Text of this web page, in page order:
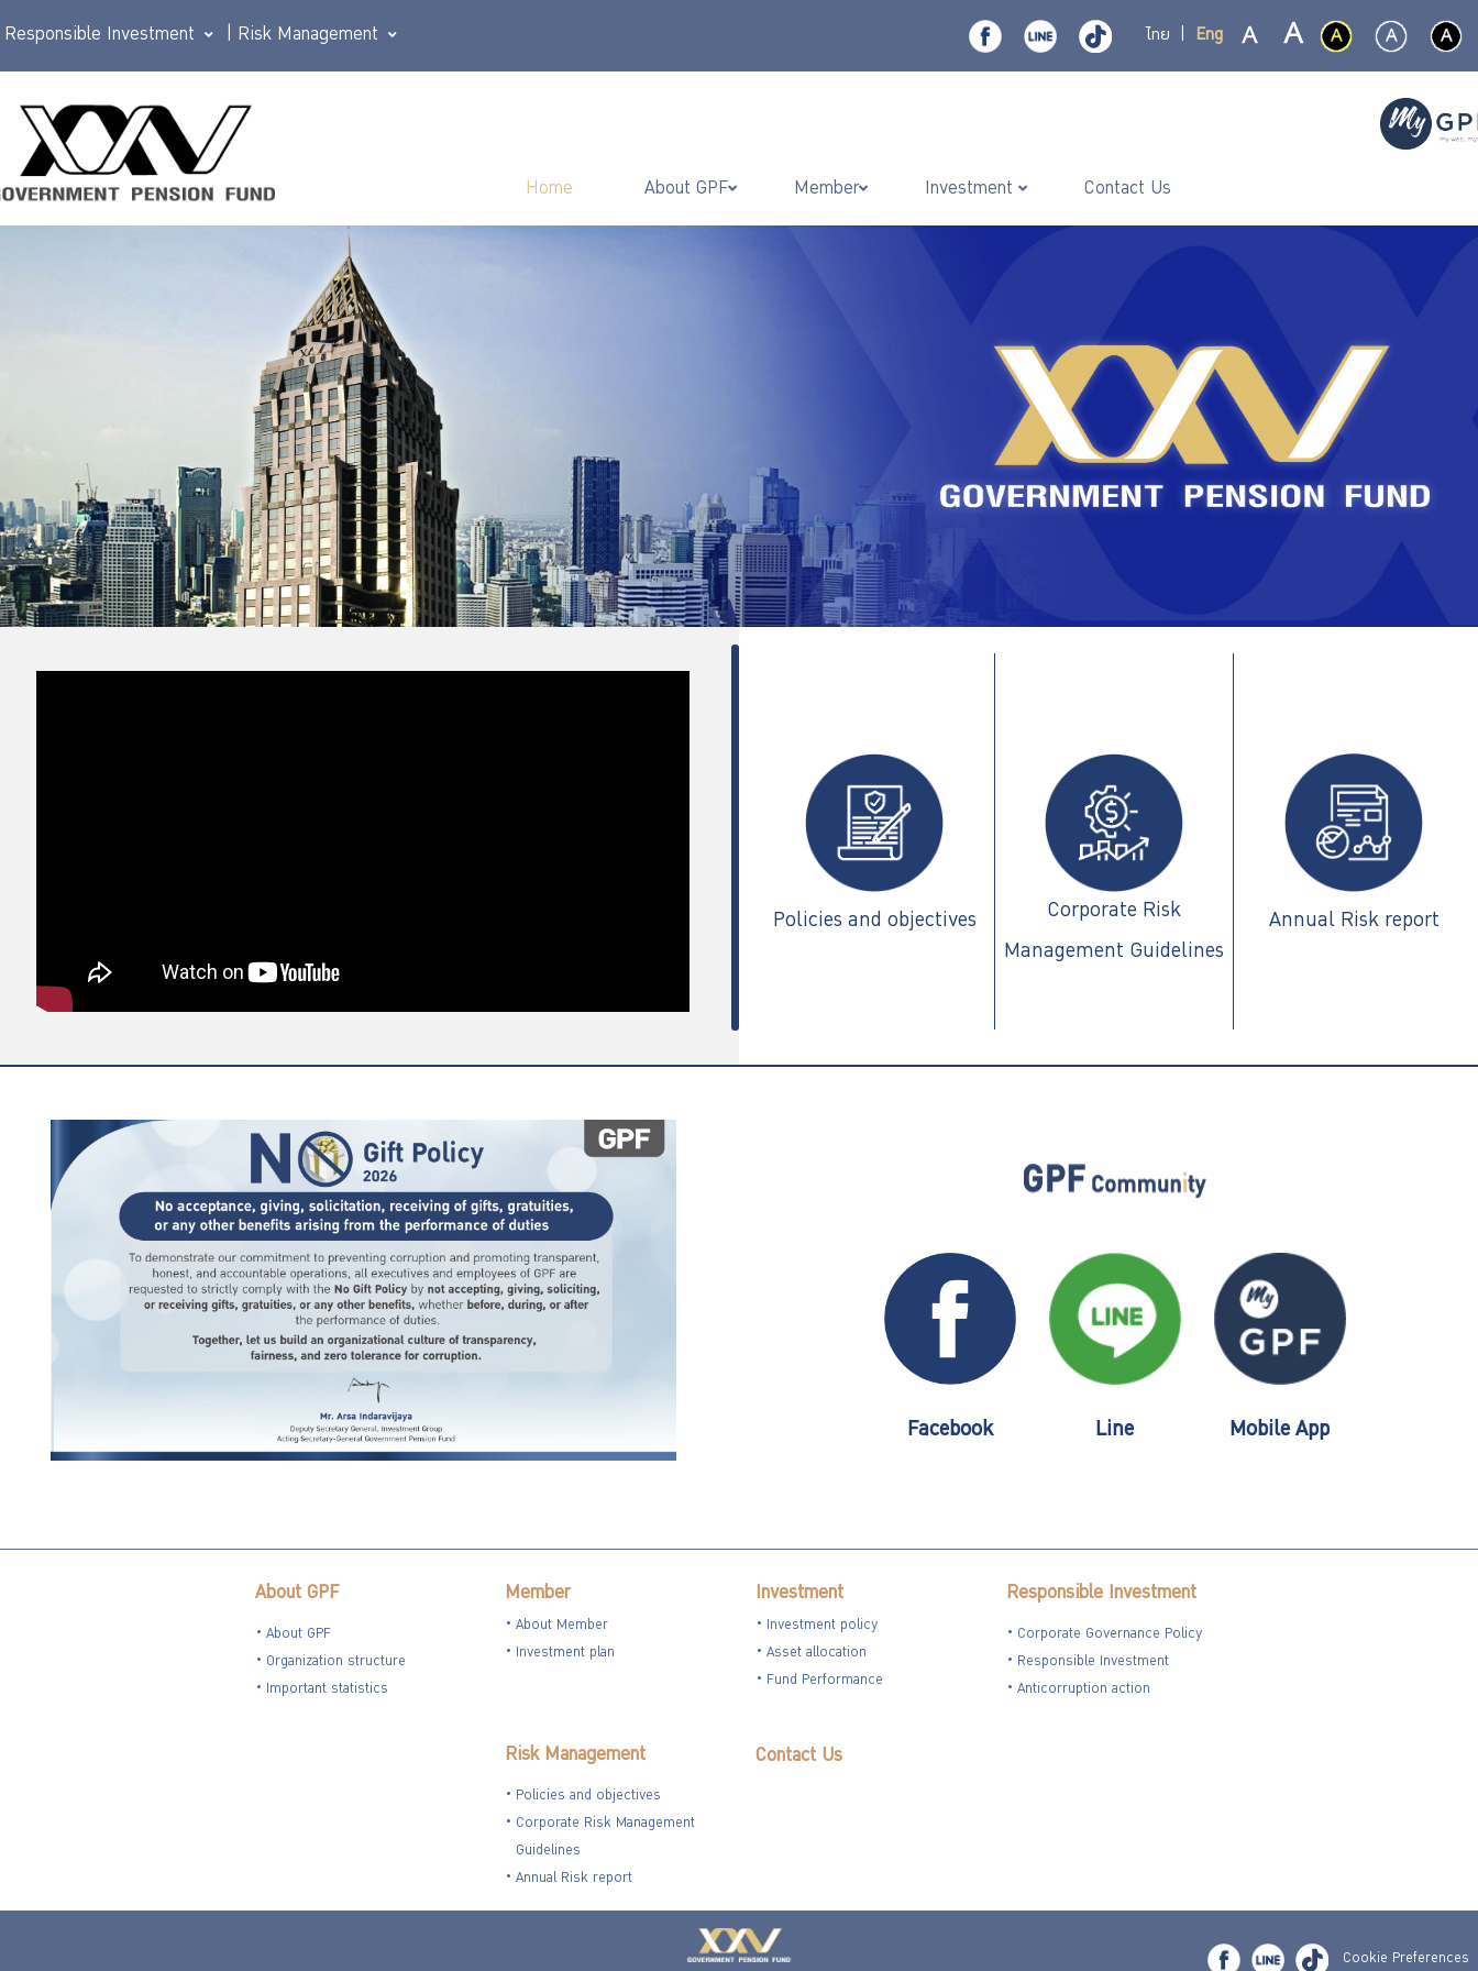
ไทย Eng
Responsible Investment Risk Management
Home About GPF Member Investment Contact Us
Policies and objectives
Corporate Risk
Management Guidelines
Annual Risk report
Facebook Line Mobile App
About GPF
About GPF
Organization structure
Important statistics
Member
About Member
Investment plan
Risk Management
Policies and objectives
Corporate Risk Management
Guidelines
Annual Risk report
Investment
Investment policy
Asset allocation
Fund Performance
Contact Us
Responsible Investment
Corporate Governance Policy
Responsible Investment
Anticorruption action
Cookie Preferences